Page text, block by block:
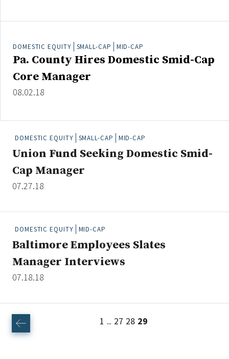
DOMESTIC EQUITY SMALL-CAP MID-CAP
Pa. County Hires Domestic Smid-Cap
Core Manager
08.02.18
DOMESTIC EQUITY SMALL-CAP MID-CAP
Union Fund Seeking Domestic Smid-
Cap Manager
07.27.18
DOMESTIC EQUITY MID-CAP
Baltimore Employees Slates
Manager Interviews
07.18.18
1 ... 27 28 29